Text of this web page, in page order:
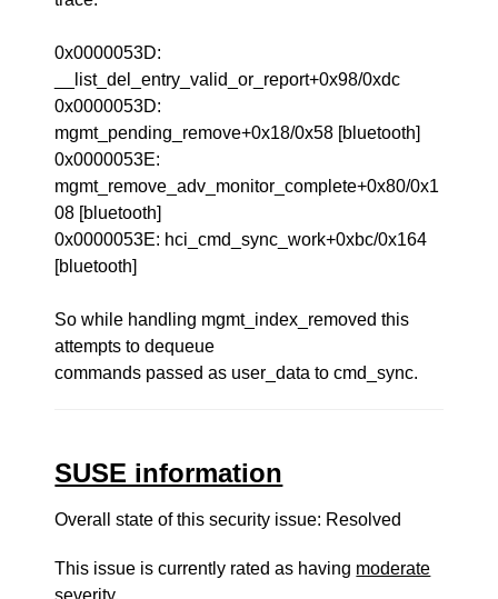
0x0000053D:
__list_del_entry_valid_or_report+0x98/0xdc
0x0000053D:
mgmt_pending_remove+0x18/0x58 [bluetooth]
0x0000053E:
mgmt_remove_adv_monitor_complete+0x80/0x1
08 [bluetooth]
0x0000053E: hci_cmd_sync_work+0xbc/0x164
[bluetooth]
So while handling mgmt_index_removed this
attempts to dequeue
commands passed as user_data to cmd_sync.
SUSE information
Overall state of this security issue: Resolved
This issue is currently rated as having moderate
severity.